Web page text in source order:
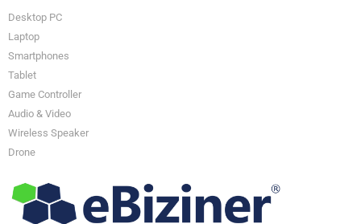
Desktop PC
Laptop
Smartphones
Tablet
Game Controller
Audio & Video
Wireless Speaker
Drone